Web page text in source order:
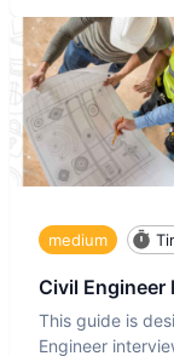
medium
Civil Engineer
This guide is
Engineer